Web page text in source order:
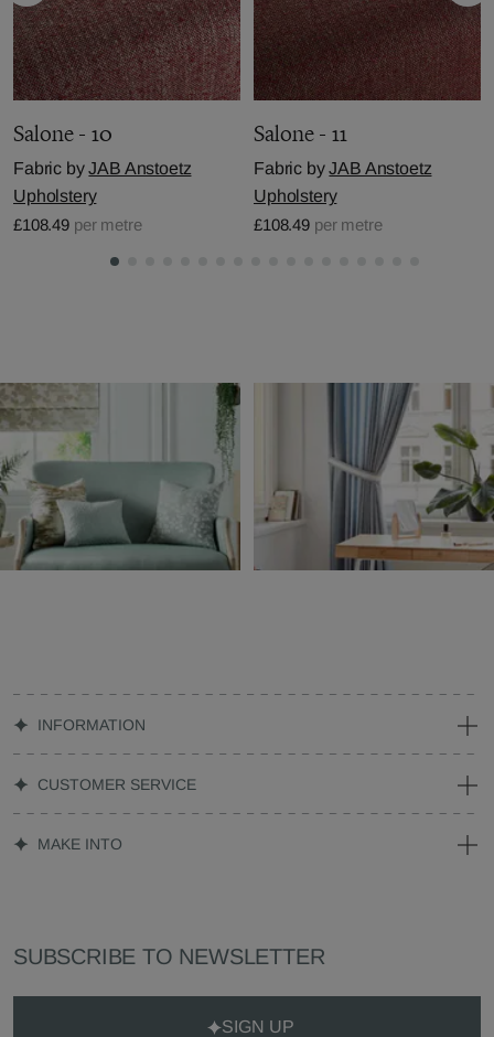
Salone - 10
Fabric byJAB Anstoetz
Upholstery
£108.49 per metre
Salone - 11
Fabric byJAB Anstoetz
Upholstery
£108.49 per metre
INFORMATION
CUSTOMER SERVICE
MAKE INTO
SUBSCRIBE TO NEWSLETTER
SIGN UP